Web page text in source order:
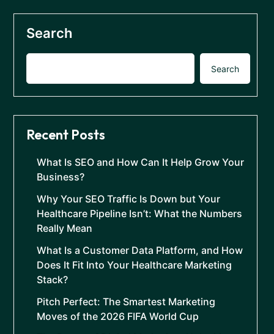
Search
Search
Recent Posts
What Is SEO and How Can It Help Grow Your
Business?
Why Your SEO Traffic Is Down but Your
Healthcare Pipeline Isn’t: What the Numbers
Really Mean
What Is a Customer Data Platform, and How
Does It Fit Into Your Healthcare Marketing
Stack?
Pitch Perfect: The Smartest Marketing
Moves of the 2026 FIFA World Cup